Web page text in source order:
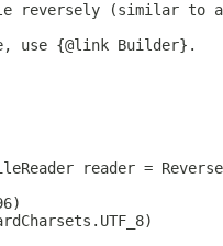
reversely (similar to
use {@link Builder}.
reader =